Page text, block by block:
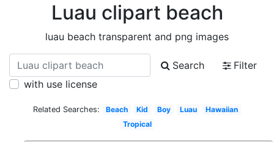
Luau clipart beach
luau beach transparent and png images
Search
Filter
with use license
Related Searches: Beach Kid Boy Luau
Hawaiian
Tropical